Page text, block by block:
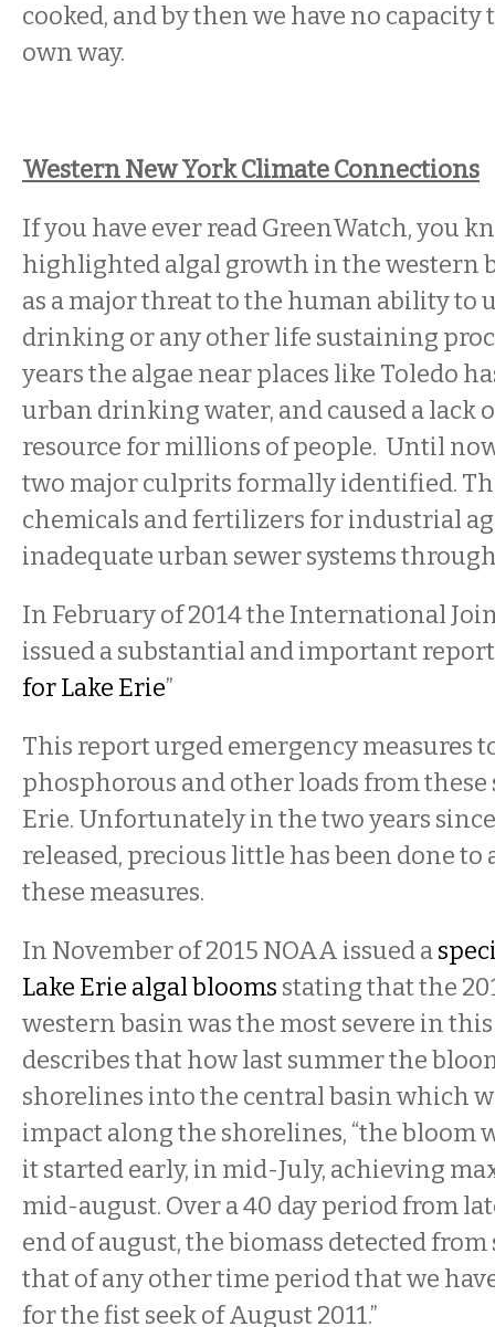
cooked, and by then we have no capacity
own way.
Western New York Climate Connections
If you have ever read GreenWatch, you
highlighted algal growth in the western
as a major threat to the human ability to
drinking or any other life sustaining
years the algae near places like Toledo
urban drinking water, and caused a lack
resource for millions of people. Until
two major culprits formally identified.
chemicals and fertilizers for industrial
inadequate urban sewer systems
In February of 2014 the International
issued a substantial and important report
for Lake Erie”
This report urged emergency measures
phosphorous and other loads from these
Erie. Unfortunately in the two years
released, precious little has been done to
these measures.
In November of 2015 NOAA issued a
Lake Erie algal blooms stating that the
western basin was the most severe in
describes that how last summer the
shorelines into the central basin which
impact along the shorelines, “the bloom
it started early, in mid-July, achieving
mid-august. Over a 40 day period from
end of august, the biomass detected
that of any other time period that we
for the fist seek of August 2011.”